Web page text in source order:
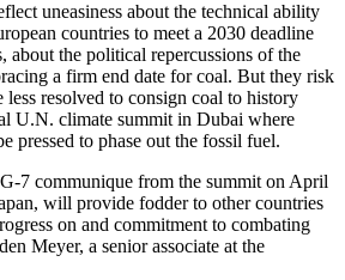
uneasiness about the technical ability
countries to meet a 2030 deadline
about the political repercussions of the
a firm end date for coal. But they risk
resolved to consign coal to history
U.N. climate summit in Dubai where
pressed to phase out the fossil fuel.
7 communique from the summit on April
will provide fodder to other countries
on and commitment to combating
Meyer, a senior associate at the